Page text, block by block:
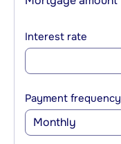
Interest rate
Payment frequency
Monthly